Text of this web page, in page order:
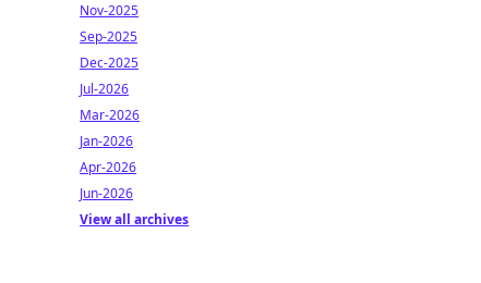
Nov-2025
Sep-2025
Dec-2025
Jul-2026
Mar-2026
Jan-2026
Apr-2026
Jun-2026
View all archives